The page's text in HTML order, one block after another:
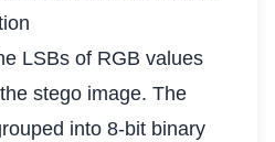
LSBs of RGB values
stego image. The
into 8-bit binary